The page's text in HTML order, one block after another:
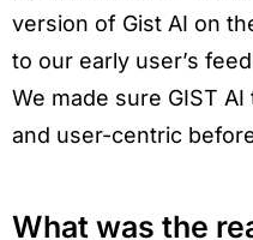
version of Gist AI on
to our early user’s
We made sure GIST
and user-centric
What was the